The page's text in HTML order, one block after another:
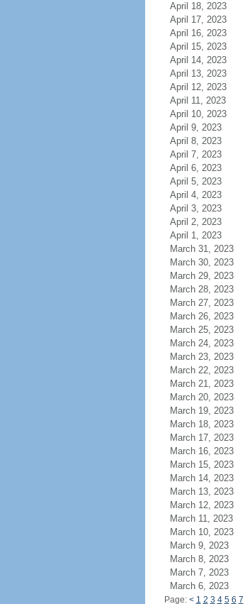
April 18, 2023
April 17, 2023
April 16, 2023
April 15, 2023
April 14, 2023
April 13, 2023
April 12, 2023
April 11, 2023
April 10, 2023
April 9, 2023
April 8, 2023
April 7, 2023
April 6, 2023
April 5, 2023
April 4, 2023
April 3, 2023
April 2, 2023
April 1, 2023
March 31, 2023
March 30, 2023
March 29, 2023
March 28, 2023
March 27, 2023
March 26, 2023
March 25, 2023
March 24, 2023
March 23, 2023
March 22, 2023
March 21, 2023
March 20, 2023
March 19, 2023
March 18, 2023
March 17, 2023
March 16, 2023
March 15, 2023
March 14, 2023
March 13, 2023
March 12, 2023
March 11, 2023
March 10, 2023
March 9, 2023
March 8, 2023
March 7, 2023
March 6, 2023
Page: < 1 2 3 4 5 6 7